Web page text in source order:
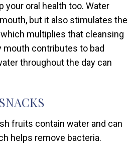
your oral health too. Water
but it also stimulates the
multiplies that cleansing
mouth contributes to bad
throughout the day can
fruits contain water and can
helps remove bacteria.